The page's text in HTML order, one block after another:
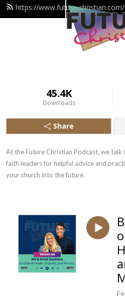
https://www.future-
45.4K
Downloads
Share
At the Future Christian Podcast, we
faith leaders for helpful advice and
your church into the future.